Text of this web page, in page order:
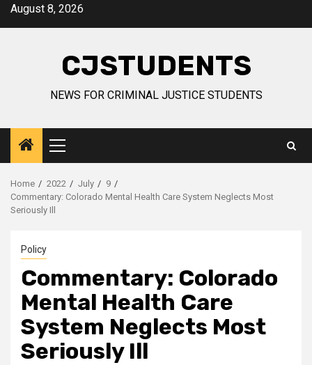
SkipAugust 8, 2026
CJSTUDENTS
NEWS FOR CRIMINAL JUSTICE STUDENTS
Primary
Menu
Home 2022 July
9
Commentary: Colorado Mental Health Care System Neglects Most
Seriously Ill
Policy
Commentary: Colorado
Mental Health Care
System Neglects Most
Seriously Ill